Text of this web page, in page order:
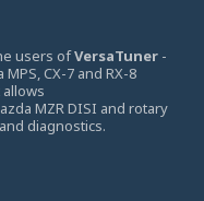
users ofVersaTuner -
CX-7 and RX-8
MZR DISI and rotary
diagnostics.